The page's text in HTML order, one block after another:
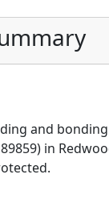
and
in